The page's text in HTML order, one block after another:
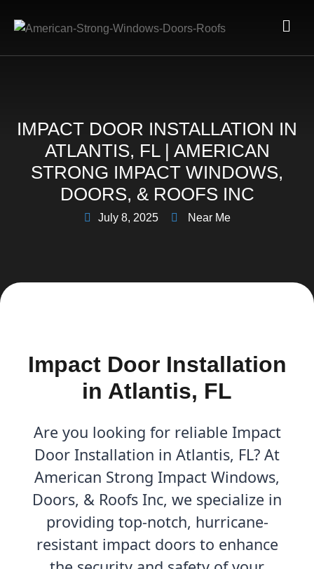
IMPACT DOOR INSTALLATION IN
ATLANTIS, FL | AMERICAN
STRONG IMPACT WINDOWS,
DOORS, & ROOFS INC
July 8, 2025 Near Me
Impact Door Installation
in Atlantis, FL
Are you looking for reliable Impact
Door Installation in Atlantis, FL? At
American Strong Impact Windows,
Doors, & Roofs Inc, we specialize in
providing top-notch, hurricane-
resistant impact doors to enhance